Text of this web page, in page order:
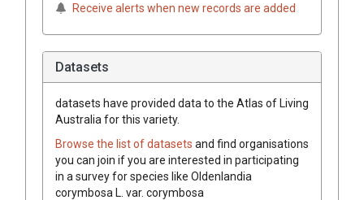
Receive alerts when new records are added
Datasets
datasets have provided data to the Atlas of Living
Australia for this variety.
Browse the list of datasets and find organisations
you can join if you are interested in participating
in a survey for species like Oldenlandia
corymbosa L. var. corymbosa